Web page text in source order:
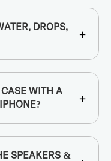
DROPS,
+
WITH A
+
SPEAKERS &